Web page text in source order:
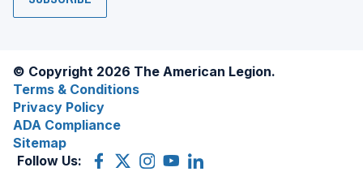
© Copyright 2026 The American Legion.
Terms & Conditions
Privacy Policy
ADA Compliance
Sitemap
Follow Us:
Facebook
(Opens
X
(OpensInstagram
(OpensYouTube
(OpensLinkedIn
(Opens